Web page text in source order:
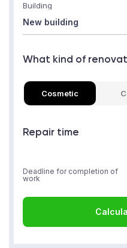
Building
What kind of
Cosmetic
Repair time
Deadline for completion of
work